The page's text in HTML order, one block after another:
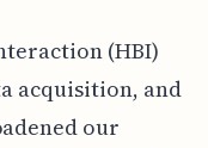
(HBI)
acquisition, and
our